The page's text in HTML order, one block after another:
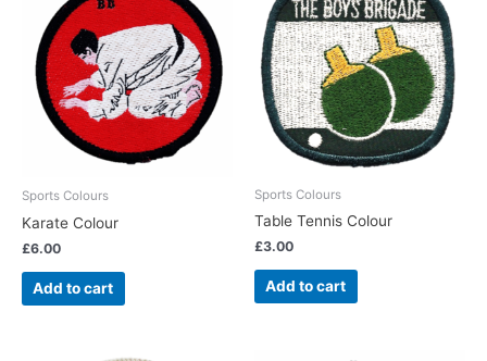
Sports Colours
Karate Colour
£6.00
Add to cart
Sports Colours
Table Tennis Colour
£3.00
Add to cart